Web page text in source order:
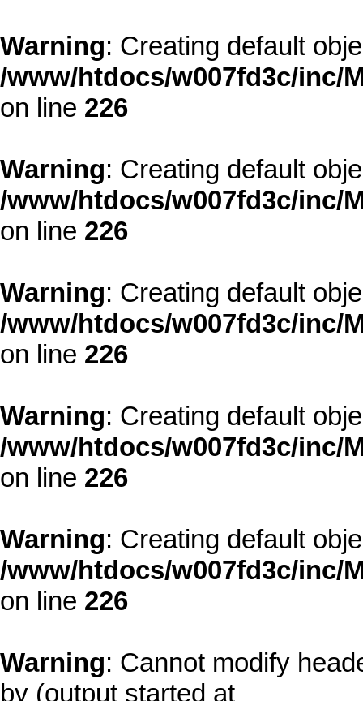
Warning: Creating default
/www/htdocs/w007fd3c/inc/
on line 226
Warning: Creating default
/www/htdocs/w007fd3c/inc/
on line 226
Warning: Creating default
/www/htdocs/w007fd3c/inc/
on line 226
Warning: Creating default
/www/htdocs/w007fd3c/inc/
on line 226
Warning: Creating default
/www/htdocs/w007fd3c/inc/
on line 226
Warning: Cannot modify
by (output started at